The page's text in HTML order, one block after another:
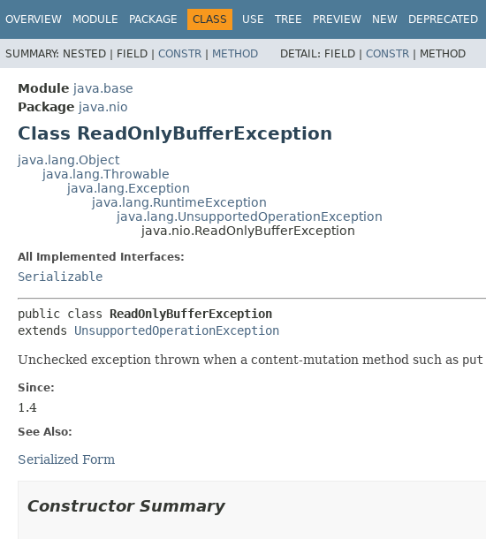
OVERVIEW MODULE PACKAGE CLASS USE TREE PREVIEW NEW DEPRECATED
SUMMARY: NESTED | FIELD | CONSTR | METHOD DETAIL: FIELD | CONSTR | METHOD
Module java.base
Package java.nio
Class ReadOnlyBufferException
java.lang.Object
java.lang.Throwable
java.lang.Exception
java.lang.RuntimeException
java.lang.UnsupportedOperationException
java.nio.ReadOnlyBufferException
All Implemented Interfaces:
Serializable
public class ReadOnlyBufferException
extends UnsupportedOperationException
Unchecked exception thrown when a content-mutation method such as put
Since:
1.4
See Also:
Serialized Form
Constructor Summary